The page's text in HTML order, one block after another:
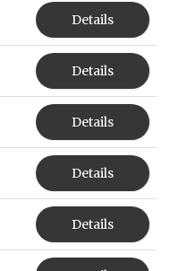
Details
Details
Details
Details
Details